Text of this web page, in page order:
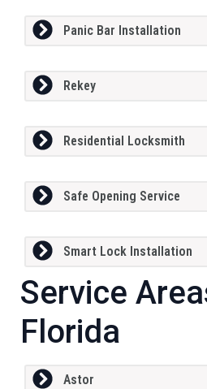
Panic Bar Installation
Rekey
Residential Locksmith
Safe Opening Service
Smart Lock Installation
Service
Florida
Astor